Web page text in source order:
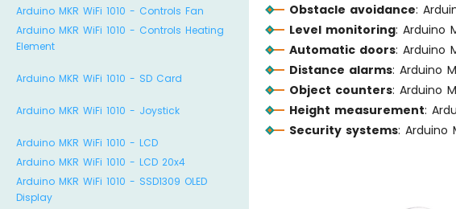
Arduino MKR WiFi 1010 - Controls Fan
Arduino MKR WiFi 1010 - Controls Heating
Element
Arduino MKR WiFi 1010 - SD Card
Arduino MKR WiFi 1010 - Joystick
Arduino MKR WiFi 1010 - LCD
Arduino MKR WiFi 1010 - LCD 20x4
Arduino MKR WiFi 1010 - SSD1309 OLED
Display
Obstacle avoidance:
Level monitoring: Arduino
Automatic doors: Arduino
Distance alarms: Arduino
Object counters: Arduino
Height measurement:
Security systems: Arduino